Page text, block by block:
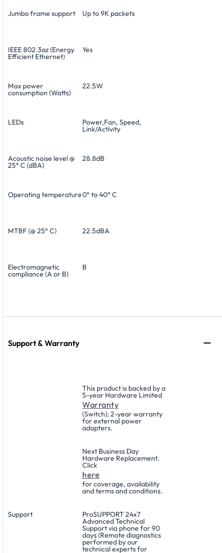
Jumbo frame support Up to 9K packets
IEEE 802.3az (Energy
Efficient Ethernet)
Yes
Max power
consumption (Watts)
22.5W
LEDs Power,Fan, Speed,
Link/Activity
Acoustic noise level @
25° C (dBA)
28.8dB
Operating temperature0° to 40° C
MTBF (@ 25° C) 22.5dBA
Electromagnetic
compliance (A or B)
B
Support & Warranty
This product is backed by a
5-year Hardware Limited
Warranty
(Switch); 2-year warranty
for external power
adapters.
Next Business Day
Hardware Replacement.
Click
here
for coverage, availability
and terms and conditions.
Support ProSUPPORT 24x7
Advanced Technical
Support via phone for 90
days (Remote diagnostics
performed by our
technical experts for